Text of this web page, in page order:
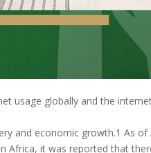
usage globally and the
and economic growth.1 As
Africa, it was reported that